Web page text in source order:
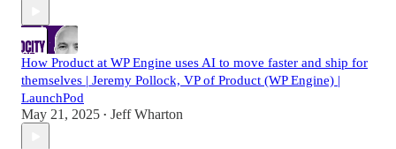
How Product at WP Engine uses AI to move faster and ship for
themselves | Jeremy Pollock, VP of Product (WP Engine) |
LaunchPod
May 21, 2025 • Jeff Wharton